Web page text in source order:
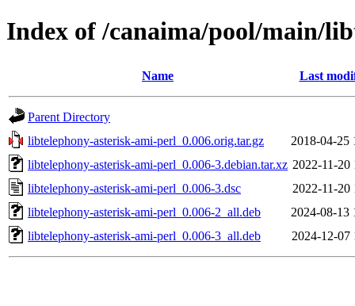
Index of /canaima/pool/main/
Name Last
Parent Directory
libtelephony-asterisk-ami-perl_0.006.orig.tar.gz
2018-04-25
libtelephony-asterisk-ami-perl_0.006-3.debian.tar.xz 2022-11-20
libtelephony-asterisk-ami-perl_0.006-3.dsc
2022-11-20
libtelephony-asterisk-ami-perl_0.006-2_all.deb
2024-08-13
libtelephony-asterisk-ami-perl_0.006-3_all.deb
2024-12-07